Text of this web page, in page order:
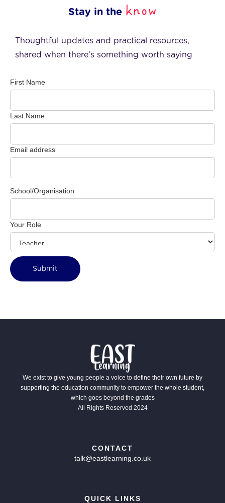
Stay in the know
Thoughtful updates and practical resources,
shared when there’s something worth saying
First Name
Last Name
Email address
School/Organisation
Your Role
We exist to give young people a voice to define their own future by
supporting the education community to empower the whole student,
which goes beyond the grades
All Rights Reserved 2024
CONTACT
talk@eastlearning.co.uk
QUICK LINKS